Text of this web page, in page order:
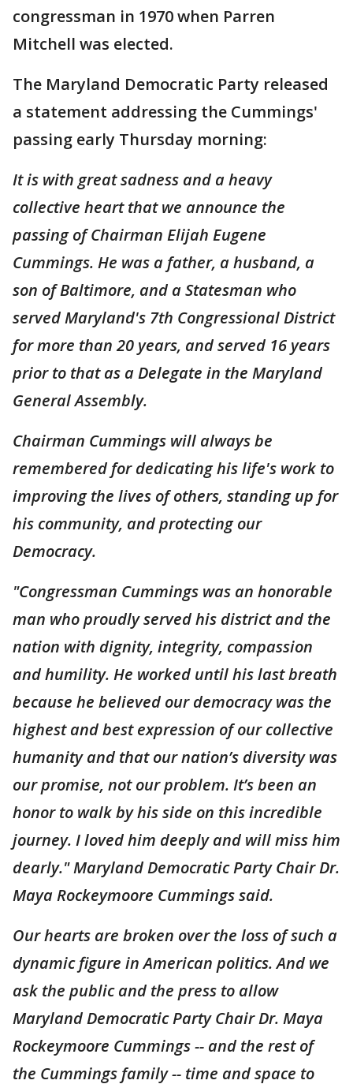
congressman in 1970 when Parren
Mitchell was elected.
The Maryland Democratic Party released
a statement addressing the Cummings'
passing early Thursday morning:
It is with great sadness and a heavy
collective heart that we announce the
passing of Chairman Elijah Eugene
Cummings. He was a father, a husband, a
son of Baltimore, and a Statesman who
served Maryland's 7th Congressional District
for more than 20 years, and served 16 years
prior to that as a Delegate in the Maryland
General Assembly.
Chairman Cummings will always be
remembered for dedicating his life's work to
improving the lives of others, standing up for
his community, and protecting our
Democracy.
"Congressman Cummings was an honorable
man who proudly served his district and the
nation with dignity, integrity, compassion
and humility. He worked until his last breath
because he believed our democracy was the
highest and best expression of our collective
humanity and that our nation’s diversity was
our promise, not our problem. It’s been an
honor to walk by his side on this incredible
journey. I loved him deeply and will miss him
dearly." Maryland Democratic Party Chair Dr.
Maya Rockeymoore Cummings said.
Our hearts are broken over the loss of such a
dynamic figure in American politics. And we
ask the public and the press to allow
Maryland Democratic Party Chair Dr. Maya
Rockeymoore Cummings -- and the rest of
the Cummings family -- time and space to